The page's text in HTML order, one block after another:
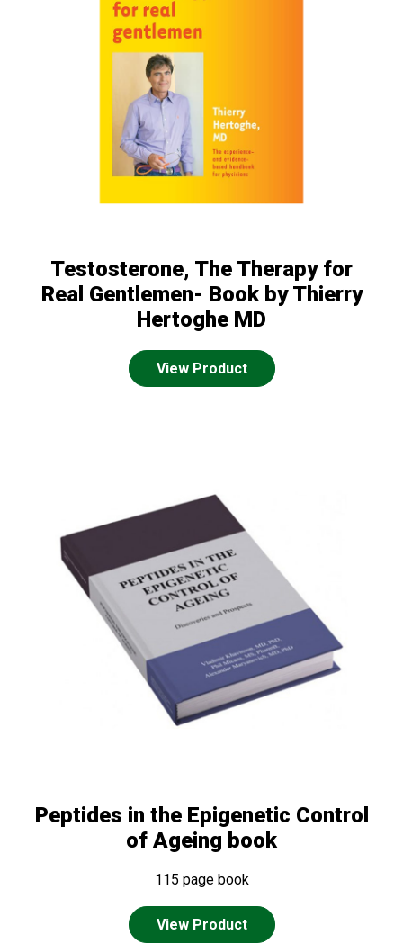
Testosterone, The Therapy for
Real Gentlemen- Book by Thierry
Hertoghe MD
View Product
Peptides in the Epigenetic Control
of Ageing book
115 page book
View Product